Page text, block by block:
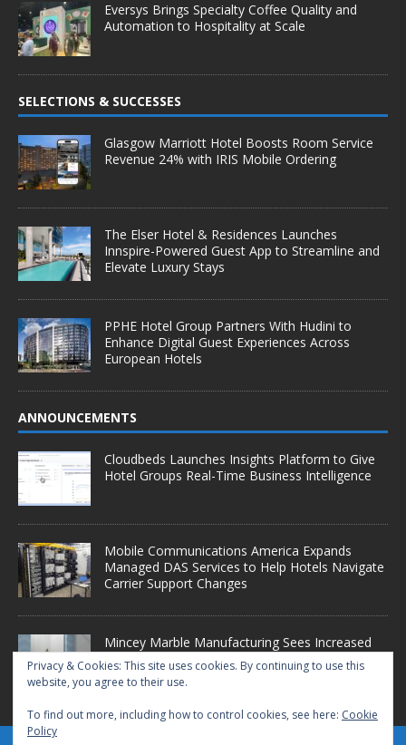
Eversys Brings Specialty Coffee Quality and
Automation to Hospitality at Scale
SELECTIONS & SUCCESSES
Glasgow Marriott Hotel Boosts Room Service
Revenue 24% with IRIS Mobile Ordering
The Elser Hotel & Residences Launches
Innspire-Powered Guest App to Streamline and
Elevate Luxury Stays
PPHE Hotel Group Partners With Hudini to
Enhance Digital Guest Experiences Across
European Hotels
ANNOUNCEMENTS
Cloudbeds Launches Insights Platform to Give
Hotel Groups Real-Time Business Intelligence
Mobile Communications America Expands
Managed DAS Services to Help Hotels Navigate
Carrier Support Changes
Mincey Marble Manufacturing Sees Increased
Demand as Hotel Conversion Projects
Accelerate
Privacy & Cookies: This site uses cookies. By continuing to use this
website, you agree to their use.
To find out more, including how to control cookies, see here: Cookie
Policy